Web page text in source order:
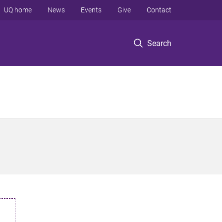
Search
UQ home News Events Give Contact